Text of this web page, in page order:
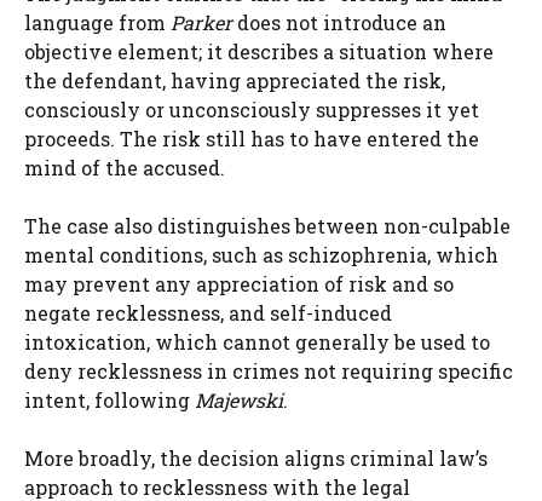
language from Parkerdoes not introduce an
objective element; it describes a situation where
the defendant, having appreciated the risk,
consciously or unconsciously suppresses it yet
proceeds. The risk still has to have entered the
mind of the accused.
The case also distinguishes between non-culpable
mental conditions, such as schizophrenia, which
may prevent any appreciation of risk and so
negate recklessness, and self-induced
intoxication, which cannot generally be used to
deny recklessness in crimes not requiring specific
intent, following Majewski.
More broadly, the decision aligns criminal law’s
approach to recklessness with the legal